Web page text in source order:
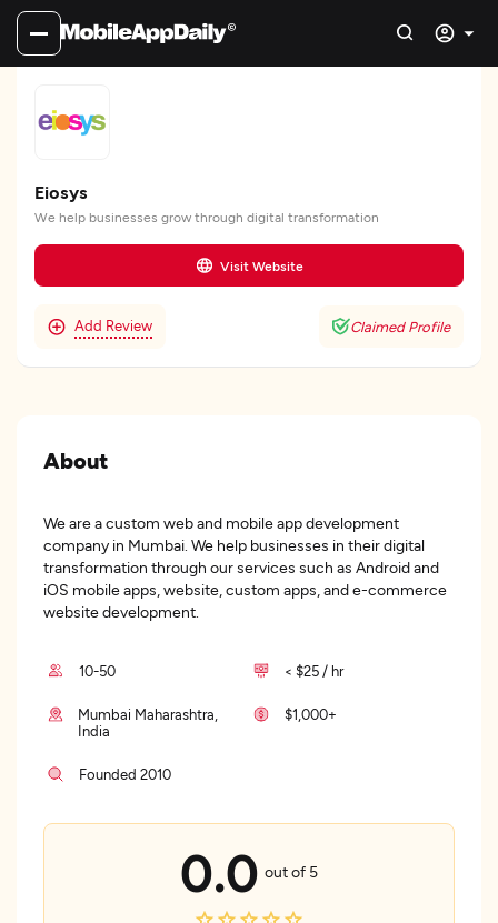
Eiosys
We help businesses grow through digital transformation
Visit Website
Add Review Claimed Profile
About
We are a custom web and mobile app development
company in Mumbai. We help businesses in their digital
transformation through our services such as Android and
iOS mobile apps, website, custom apps, and e-commerce
website development.
10-50 < $25 / hr
Mumbai Maharashtra,
India
$1,000+
Founded 2010
0.0 out of 5